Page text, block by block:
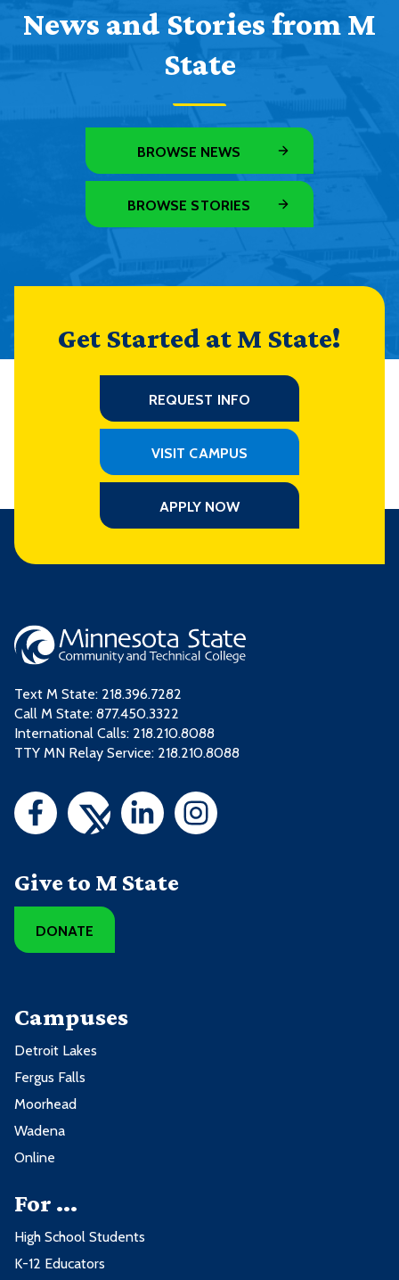
News and Stories from M
State
BROWSE NEWS
BROWSE STORIES
Get Started at M State!
REQUEST INFO
VISIT CAMPUS
APPLY NOW
Text M State: 218.396.7282
Call M State: 877.450.3322
International Calls: 218.210.8088
TTY MN Relay Service: 218.210.8088
Give to M State
DONATE
Campuses
Detroit Lakes
Fergus Falls
Moorhead
Wadena
Online
For ...
High School Students
K-12 Educators